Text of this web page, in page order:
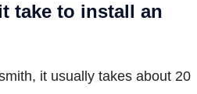
take to install an
it usually takes about 20